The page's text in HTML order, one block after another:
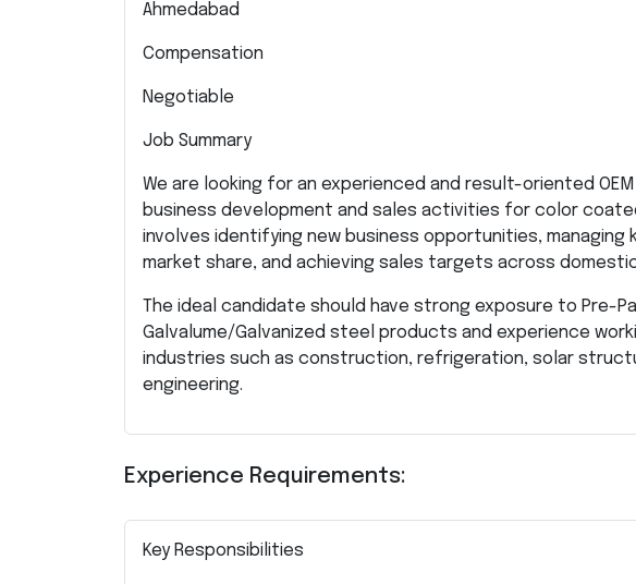
Ahmedabad
Compensation
Negotiable
Job Summary
We are looking for an experienced and result-oriented
business development and sales activities for color
involves identifying new business opportunities, managing
market share, and achieving sales targets across
The ideal candidate should have strong exposure to Pre-
Galvalume/Galvanized steel products and experience
industries such as construction, refrigeration, solar
engineering.
Experience Requirements:
Key Responsibilities